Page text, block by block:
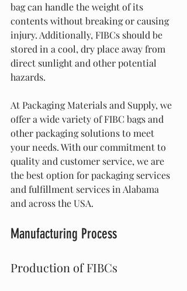
bag can handle the weight of its
contents without breaking or causing
injury. Additionally, FIBCs should be
stored in a cool, dry place away from
direct sunlight and other potential
hazards.
At Packaging Materials and Supply, we
offer a wide variety of FIBC bags and
other packaging solutions to meet
your needs. With our commitment to
quality and customer service, we are
the best option for packaging services
and fulfillment services in Alabama
and across the USA.
Manufacturing Process
Production of FIBCs